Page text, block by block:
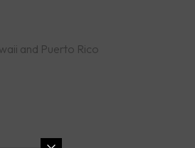
and Puerto Rico